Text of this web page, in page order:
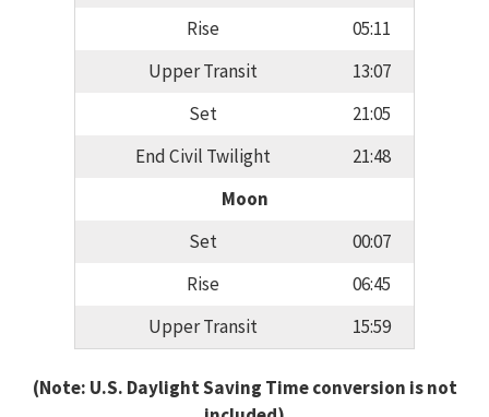
Rise
05:11
Upper Transit
13:07
Set
21:05
End Civil Twilight
21:48
Moon
Set
00:07
Rise
06:45
Upper Transit
15:59
(Note: U.S. Daylight Saving Time conversion is not